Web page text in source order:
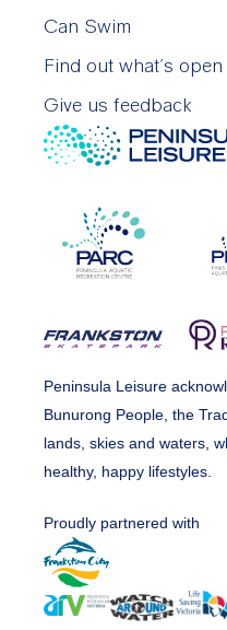
Can Swim
Find out what’s open
Give us feedback
Peninsula Leisure
Bunurong People, the
lands, skies and waters,
healthy, happy lifestyles.
Proudly partnered with